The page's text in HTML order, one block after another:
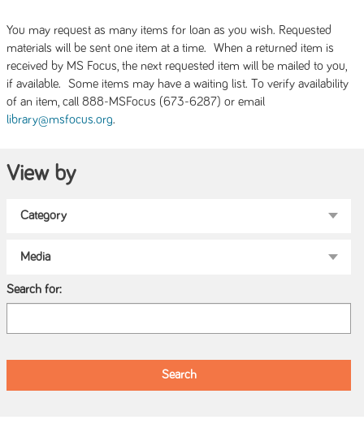
You may request as many items for loan as you wish. Requested
materials will be sent one item at a time. When a returned item is
received by MS Focus, the next requested item will be mailed to you,
if available. Some items may have a waiting list. To verify availability
of an item, call 888-MSFocus (673-6287) or email
library@msfocus.org.
View by
Search for: